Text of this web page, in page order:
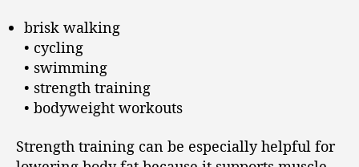
brisk walking
• cycling
• swimming
• strength training
• bodyweight workouts
Strength training can be especially helpful for